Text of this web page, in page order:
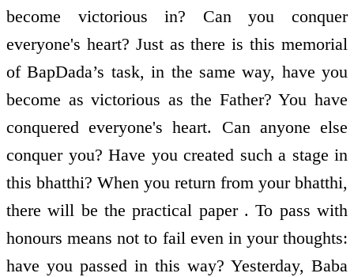
become victorious in? Can you conquer
everyone's heart? Just as there is this memorial
of BapDada’s task, in the same way, have you
become as victorious as the Father? You have
conquered everyone's heart. Can anyone else
conquer you? Have you created such a stage in
this bhatthi? When you return from your bhatthi,
there will be the practical paper . To pass with
honours means not to fail even in your thoughts:
have you passed in this way? Yesterday, Baba